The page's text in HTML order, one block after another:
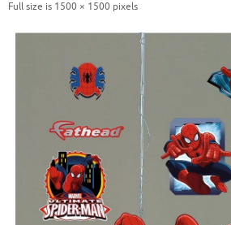
Full size is 1500 × 1500 pixels